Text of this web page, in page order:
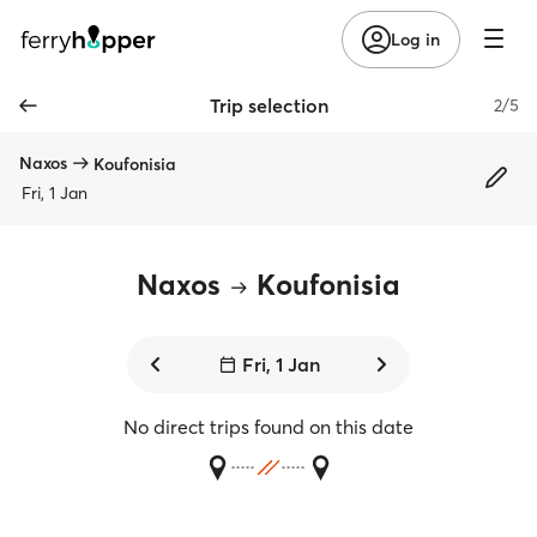
Log in
Trip selection 2/5
Naxos
Koufonisia
Fri, 1 Jan
Naxos Koufonisia
Fri, 1 Jan
No direct trips found on this date